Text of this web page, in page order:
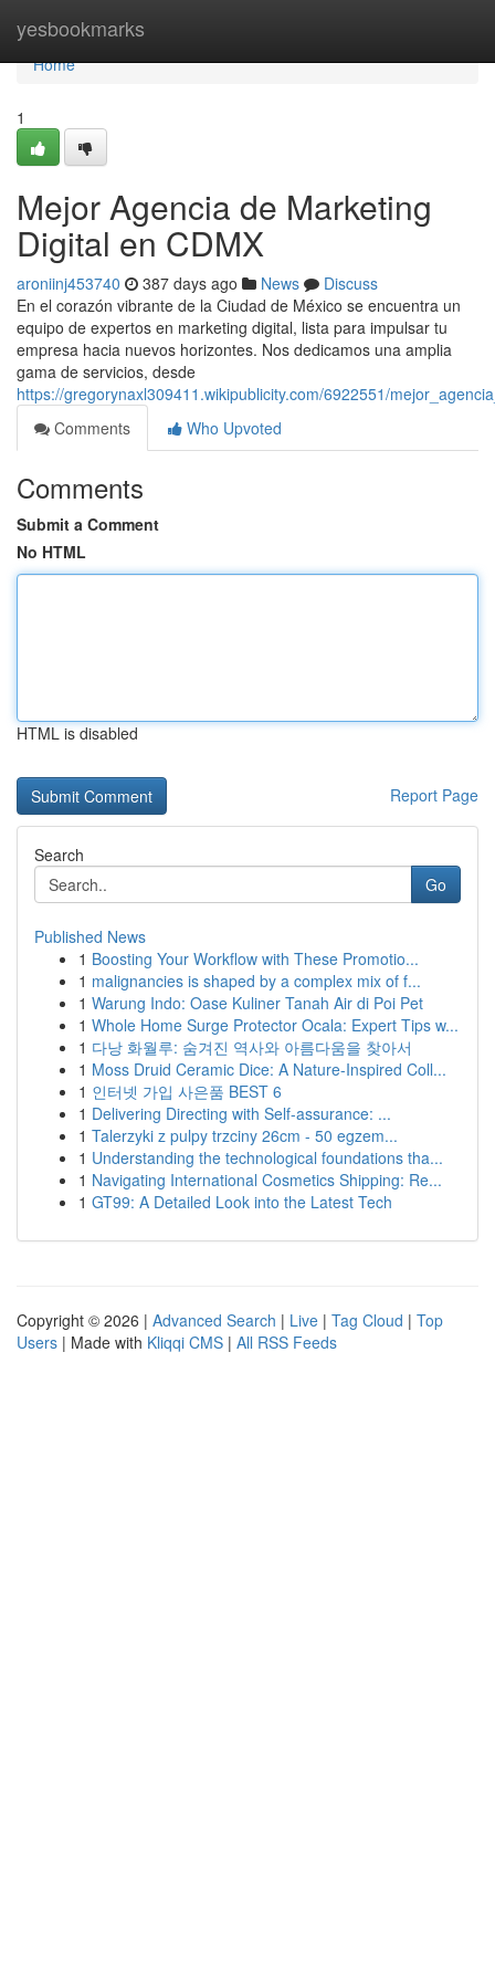
yesbookmarks
Home
Home
1
Mejor Agencia de Marketing
Digital en CDMX
aroniinj453740 387 days ago News
Discuss
En el corazón vibrante de la Ciudad de México se encuentra un
equipo de expertos en marketing digital, lista para impulsar tu
empresa hacia nuevos horizontes. Nos dedicamos una amplia
gama de servicios, desde
https://gregorynaxl309411.wikipublicity.com/6922551/
Comments
Who Upvoted
Comments
Submit a Comment
No HTML
HTML is disabled
Report Page
Search
Go
Published News
1 Boosting Your Workflow with These Promotio...
1 malignancies is shaped by a complex mix of f...
1 Warung Indo: Oase Kuliner Tanah Air di Poi Pet
1 Whole Home Surge Protector Ocala: Expert Tips w...
1 다낭 화월루: 숨겨진 역사와 아름다움을 찾아서
1 Moss Druid Ceramic Dice: A Nature-Inspired Coll...
1 인터넷 가입 사은품 BEST 6
1 Delivering Directing with Self-assurance: ...
1 Talerzyki z pulpy trzciny 26cm - 50 egzem...
1 Understanding the technological foundations tha...
1 Navigating International Cosmetics Shipping: Re...
1 GT99: A Detailed Look into the Latest Tech
Copyright © 2026 | Advanced Search | Live | Tag Cloud | Top
Users | Made with Kliqqi CMS | All RSS Feeds